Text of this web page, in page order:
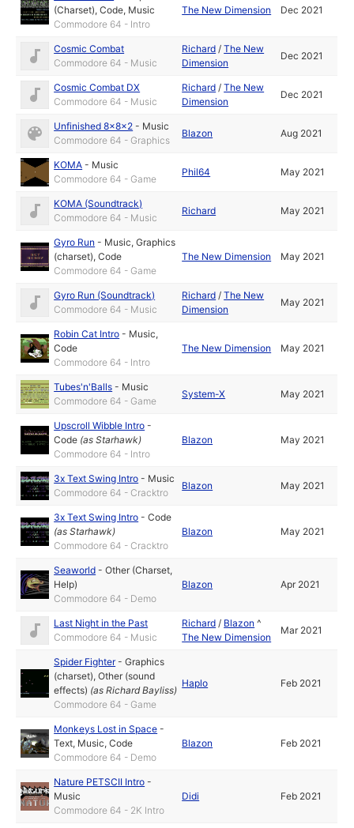
(Charset),Code, Music
Commodore 64 - Intro
The New Dimension Dec 2021
Cosmic Combat
Commodore 64 - Music
Richard /The New
Dimension
Dec 2021
Cosmic Combat DX
Commodore 64 - Music
Richard /The New
Dimension
Dec 2021
Unfinished 8x8x2 - Music
Commodore 64 - Graphics
Blazon Aug 2021
KOMA - Music
Commodore 64 - Game
Phil64 May 2021
KOMA (Soundtrack)
Commodore 64 - Music
Richard May 2021
Gyro Run - Music,Graphics
(charset),Code
Commodore 64 - Game
The New Dimension May 2021
Gyro Run (Soundtrack)
Commodore 64 - Music
Richard /The New
Dimension
May 2021
Robin Cat Intro - Music,
Code
Commodore 64 - Intro
The New Dimension May 2021
Tubes'n'Balls - Music
Commodore 64 - Game
System-X May 2021
Upscroll Wibble Intro -
Code (asStarhawk)
Commodore 64 - Intro
Blazon May 2021
3x Text Swing Intro - Music
Commodore 64 - Cracktro
Blazon May 2021
3x Text Swing Intro -Code
(asStarhawk)
Commodore 64 - Cracktro
Blazon May 2021
Seaworld -Other (Charset,
Help)
Commodore 64 - Demo
Blazon Apr 2021
Last Night in the Past
Commodore 64 - Music
Richard / Blazon ^
The New Dimension
Mar 2021
Spider Fighter-Graphics
(charset),Other (sound
effects) (asRichard Bayliss)
Commodore 64 - Game
Haplo Feb 2021
Monkeys Lost in Space -
Text, Music,Code
Commodore 64 - Demo
Blazon Feb 2021
Nature PETSCII Intro -
Music
Commodore 64 - 2K Intro
Didi Feb 2021